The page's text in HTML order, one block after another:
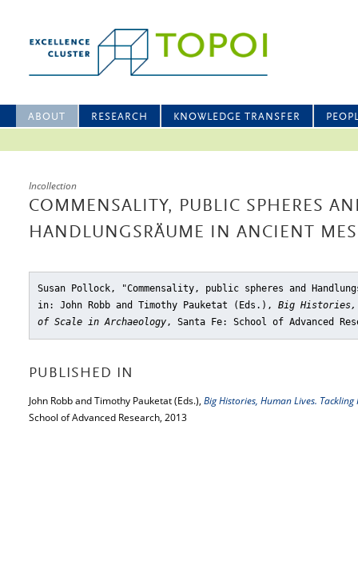
ABOUT RESEARCH KNOWLEDGE TRANSFER
Incollection
COMMENSALITY, PUBLIC SPHERES
HANDLUNGSRÄUME IN ANCIENT
Susan Pollock, "Commensality, public spheres and
in: John Robb and Timothy Pauketat (Eds.), Big Histories,
of Scale in Archaeology, Santa Fe: School of Advanced
PUBLISHED IN
John Robb and Timothy Pauketat (Eds.), Big Histories, Human Lives.
School of Advanced Research, 2013